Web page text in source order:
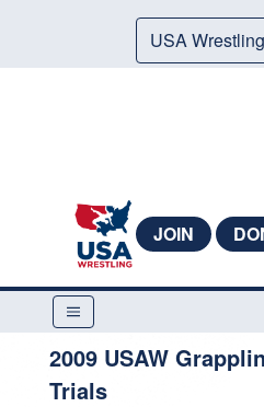
USA
JOIN
2009 USAW
Trials